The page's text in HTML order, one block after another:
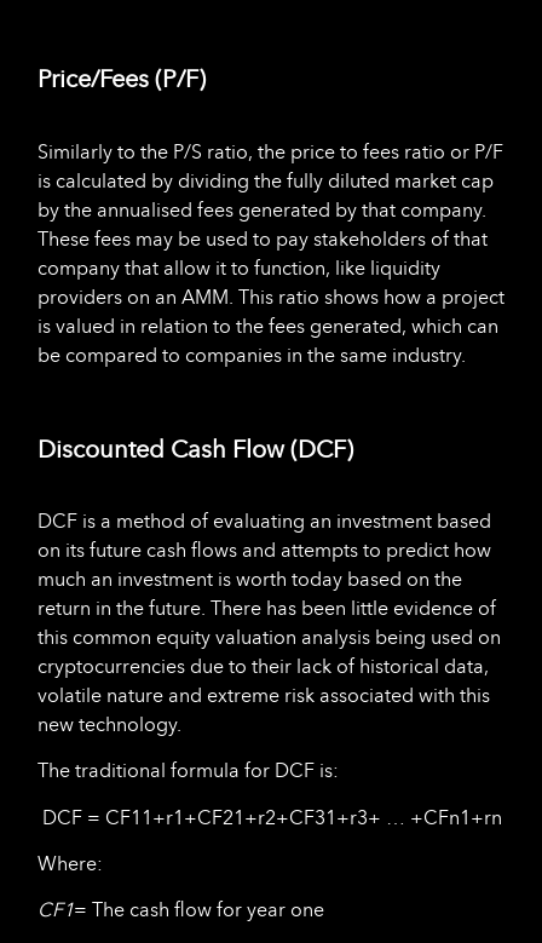
Price/Fees (P/F)
Similarly to the P/S ratio, the price to fees ratio or P/F
is calculated by dividing the fully diluted market cap
by the annualised fees generated by that company.
These fees may be used to pay stakeholders of that
company that allow it to function, like liquidity
providers on an AMM. This ratio shows how a project
is valued in relation to the fees generated, which can
be compared to companies in the same industry.
Discounted Cash Flow (DCF)
DCF is a method of evaluating an investment based
on its future cash flows and attempts to predict how
much an investment is worth today based on the
return in the future. There has been little evidence of
this common equity valuation analysis being used on
cryptocurrencies due to their lack of historical data,
volatile nature and extreme risk associated with this
new technology.
The traditional formula for DCF is:
DCF = CF11+r1+CF21+r2+CF31+r3+ … +CFn1+rn
Where:
CF1= The cash flow for year one